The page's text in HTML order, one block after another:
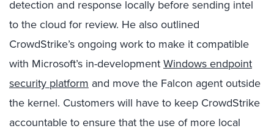
detection and response locally before sending intel
to the cloud for review. He also outlined
CrowdStrike’s ongoing work to make it compatible
with Microsoft’s in-developmentWindows endpoint
security platform and move the Falcon agent outside
the kernel. Customers will have to keep CrowdStrike
accountable to ensure that the use of more local